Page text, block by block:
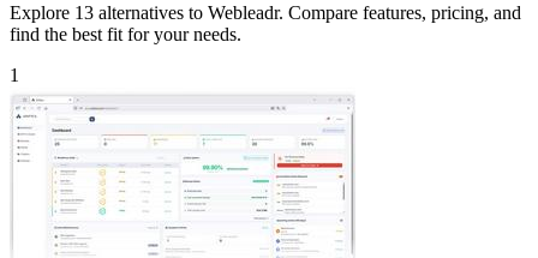
Explore 13 alternatives to Webleadr. Compare features, pricing, and
find the best fit for your needs.
1